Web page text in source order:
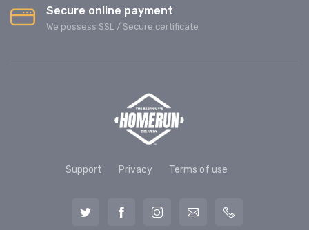
Secure online payment
We possess SSL / Secure сertificate
Support Privacy Terms of use